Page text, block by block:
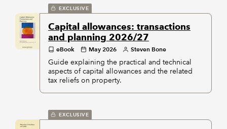
EXCLUSIVE
Capital allowances: transactions
and planning 2026/27
eBook May 2026 Steven Bone
Guide explaining the practical and technical
aspects of capital allowances and the related
tax reliefs on property.
EXCLUSIVE